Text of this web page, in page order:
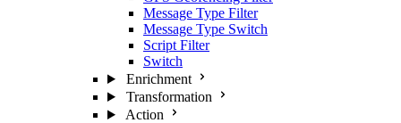
Message Type Filter
Message Type Switch
Script Filter
Switch
Enrichment
Transformation
Action